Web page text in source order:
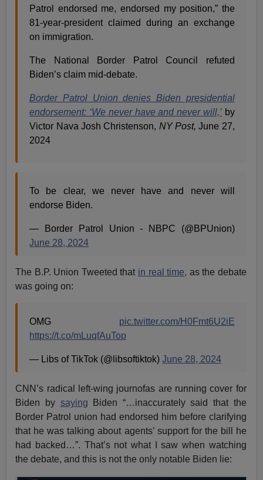
Patrol endorsed me, endorsed my position,” the
81-year-president claimed during an exchange
on immigration.
The National Border Patrol Council refuted
Biden’s claim mid-debate.
Border Patrol Union denies Biden presidential
endorsement: ‘We never have and never will,’ by
Victor Nava Josh Christenson, NY Post, June 27,
2024
To be clear, we never have and never will
endorse Biden.
— Border Patrol Union - NBPC (@BPUnion)
June 28, 2024
The B.P. Union Tweeted that in real time, as the debate
was going on:
OMG pic.twitter.com/H0Fmt6U2iE
https://t.co/mLuqfAuTop
— Libs of TikTok (@libsoftiktok)June 28, 2024
CNN’s radical left-wing journofas are running cover for
Biden by saying Biden “…inaccurately said that the
Border Patrol union had endorsed him before clarifying
that he was talking about agents’ support for the bill he
had backed…”. That’s not what I saw when watching
the debate, and this is not the only notable Biden lie: